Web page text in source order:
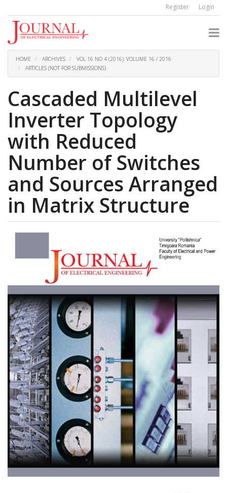
jump
content
Main
Navigation
Main
Content
Register Login
HOME ARCHIVES
VOL 16 NO 4 (2016): VOLUME 16 / 2016
ARTICLES (NOT FOR SUBMISSIONS)
Cascaded Multilevel
Inverter Topology
with Reduced
Number of Switches
and Sources Arranged
in Matrix Structure